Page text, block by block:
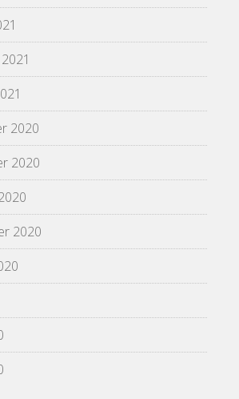
2020
2020
2020